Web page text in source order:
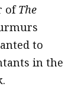
ofThe
to
in the